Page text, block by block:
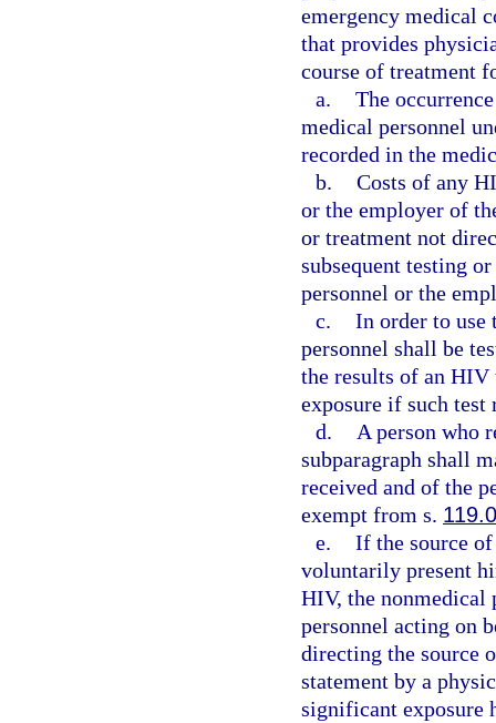
emergency medical
that provides
course of treatment
a. The
medical personnel
recorded in the
b. Costs of any
or the employer of
or treatment not
subsequent testing
personnel or the
c. In order to use
personnel shall be
the results of an
exposure if such test
d.
A person who
subparagraph shall
received and of the
exempt from s.
e. If the source
voluntarily present
HIV, the nonmedical
personnel acting on
directing the source
statement by a
significant exposure